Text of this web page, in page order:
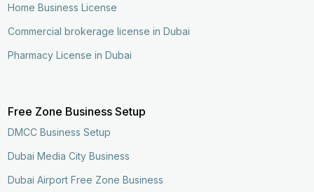
Home Business License
Commercial brokerage license in Dubai
Pharmacy License in Dubai
Free Zone Business Setup
DMCC Business Setup
Dubai Media City Business
Dubai Airport Free Zone Business